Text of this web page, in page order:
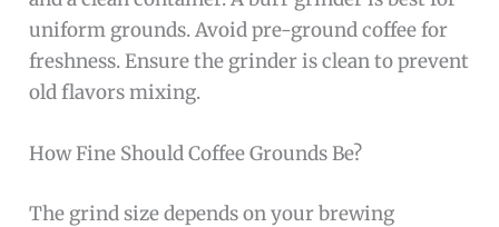
uniform grounds. Avoid pre-ground coffee for
freshness. Ensure the grinder is clean to prevent
old flavors mixing.
How Fine Should Coffee Grounds Be?
The grind size depends on your brewing